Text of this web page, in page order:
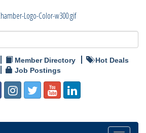
Member Directory
Hot Deals
Job Postings